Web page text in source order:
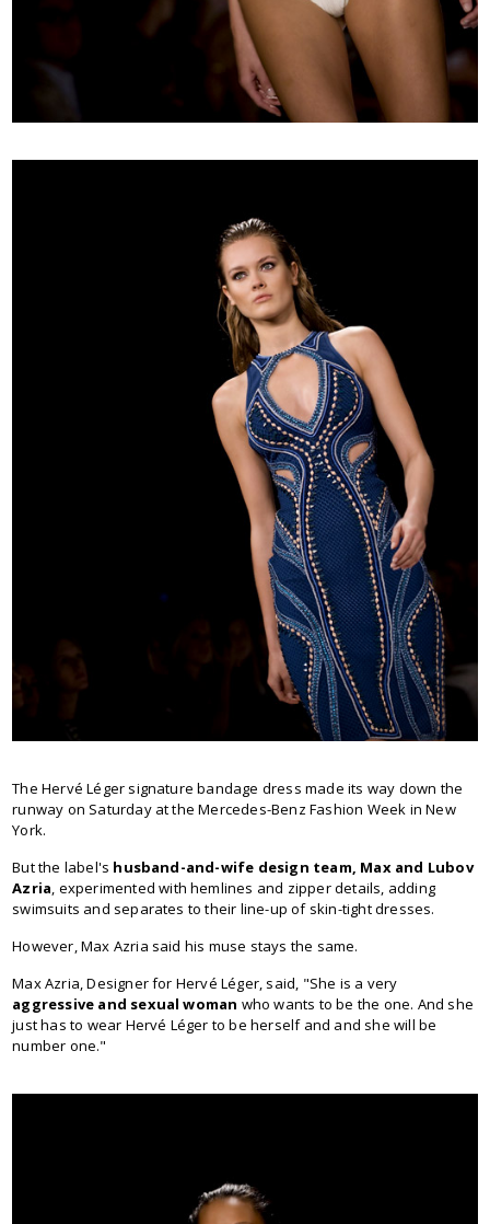
The Hervé Léger signature bandage dress made its way down the
runway on Saturday at the Mercedes-Benz Fashion Week in New
York.
But the label's husband-and-wife design team, Max and Lubov
Azria, experimented with hemlines and zipper details, adding
swimsuits and separates to their line-up of skin-tight dresses.
However, Max Azria said his muse stays the same.
Max Azria, Designer for Hervé Léger, said, "She is a very
aggressive and sexual woman who wants to be the one. And she
just has to wear Hervé Léger to be herself and and she will be
number one."